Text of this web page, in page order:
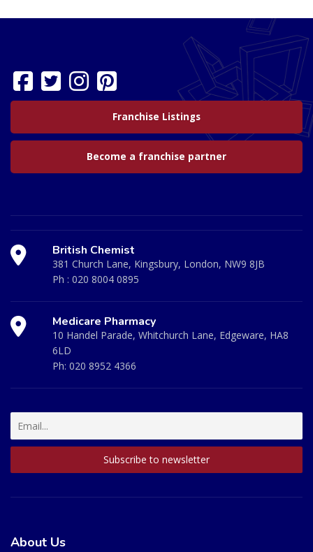
Franchise Listings
Become a franchise partner
British Chemist
381 Church Lane, Kingsbury, London, NW9 8JB
Ph : 020 8004 0895
Medicare Pharmacy
10 Handel Parade, Whitchurch Lane, Edgeware, HA8
6LD
Ph: 020 8952 4366
About Us